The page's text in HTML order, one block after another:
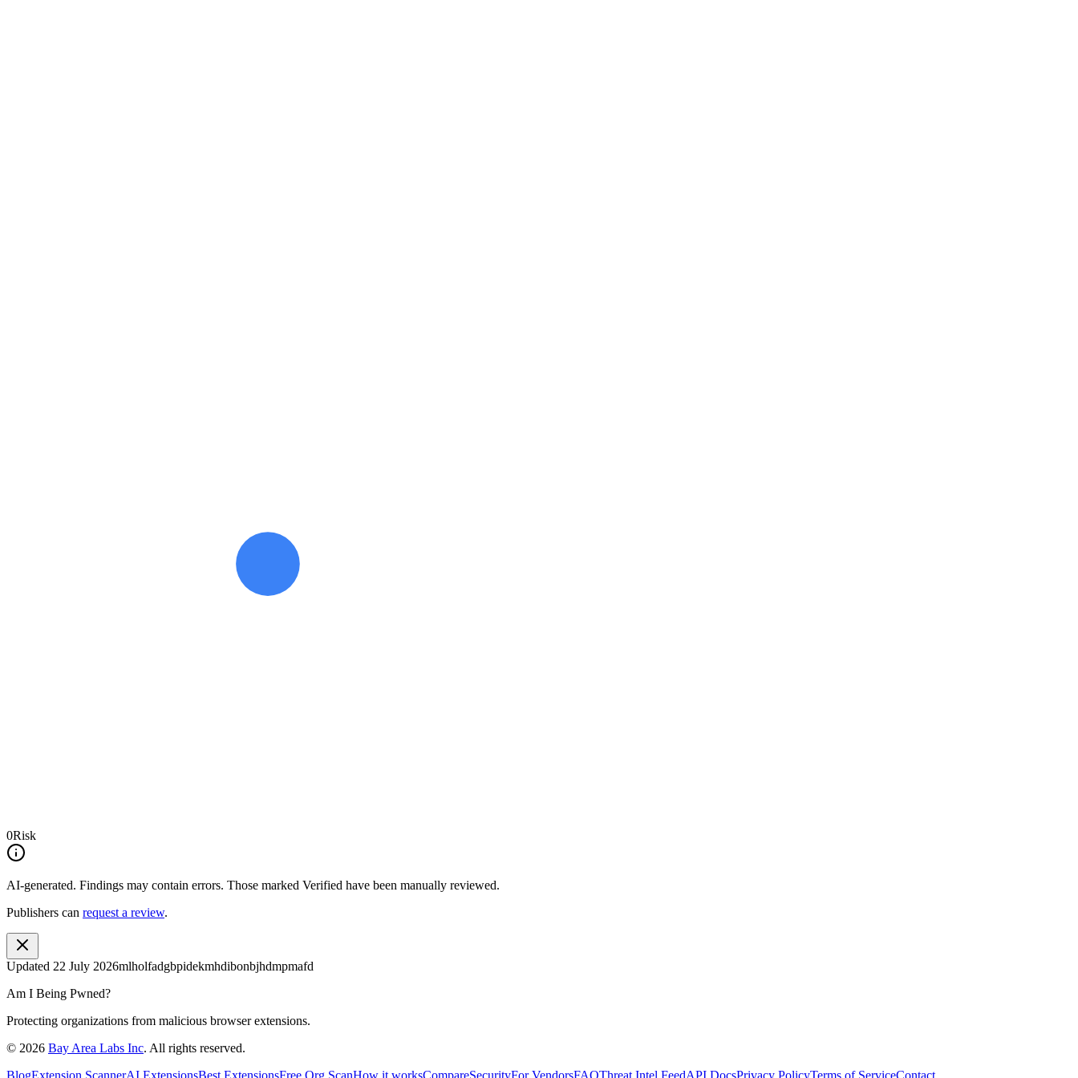
0Risk
AI-generated. Findings may contain errors. Those marked Verified have been manually reviewed.
Publishers can request a review.
Updated 22 July 2026mlholfadgbpidekmhdibonbjhdmpmafd
Am I Being Pwned?
Protecting organizations from malicious browser extensions.
© 2026 Bay Area Labs Inc. All rights reserved.
BlogExtension ScannerAI ExtensionsBest ExtensionsFree Org ScanHow it worksCompareSecurityFor VendorsFAQThreat Intel FeedAPI DocsPrivacy PolicyTerms of ServiceContact